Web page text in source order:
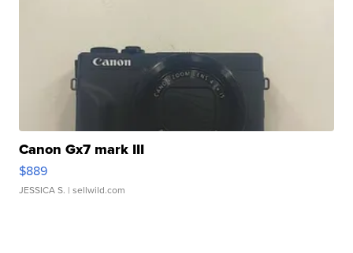
Canon Gx7 mark III
$889
JESSICA S. | sellwild.com